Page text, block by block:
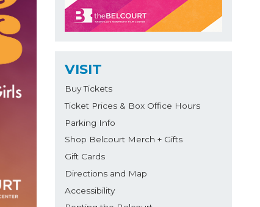
VISIT
Buy Tickets
Ticket Prices & Box Office Hours
Parking Info
Shop Belcourt Merch + Gifts
Gift Cards
Directions and Map
Accessibility